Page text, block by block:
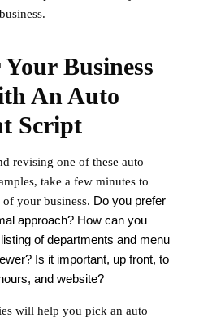
Business
An Auto
Script
revising one of these auto
take a few minutes to
of your business. Do you prefer
approach? How can you
of departments and menu
Is it important, up front, to
and website?
will help you pick an auto